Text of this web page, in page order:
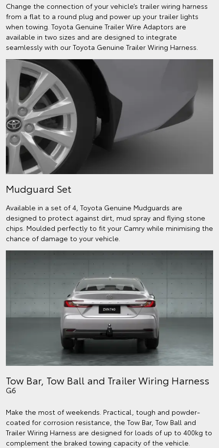
Change the connection of your vehicle’s trailer wiring harness
from a flat to a round plug and power up your trailer lights
when towing. Toyota Genuine Trailer Wire Adaptors are
available in two sizes and are designed to integrate
seamlessly with our Toyota Genuine Trailer Wiring Harness.
Mudguard Set
Available in a set of 4, Toyota Genuine Mudguards are
designed to protect against dirt, mud spray and flying stone
chips. Moulded perfectly to fit your Camry while minimising the
chance of damage to your vehicle.
Tow Bar, Tow Ball and Trailer Wiring Harness
G6
Make the most of weekends. Practical, tough and powder-
coated for corrosion resistance, the Tow Bar, Tow Ball and
Trailer Wiring Harness are designed for loads of up to 400kg to
complement the braked towing capacity of the vehicle.